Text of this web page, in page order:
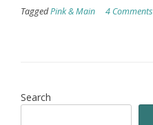
TaggedPink & Main 4 Comments
Search